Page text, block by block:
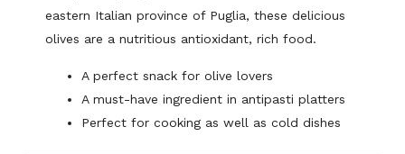
eastern Italian province of Puglia, these delicious
olives are a nutritious antioxidant, rich food.
A perfect snack for olive lovers
A must-have ingredient in antipasti platters
Perfect for cooking as well as cold dishes